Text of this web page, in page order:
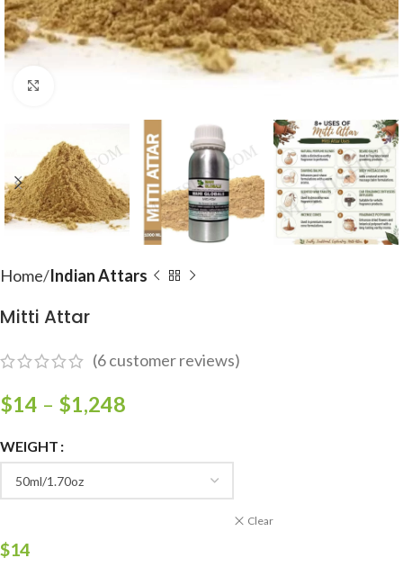
Home Indian Attars
Mitti Attar
(6customer reviews)
$14 – $1,248
WEIGHT
Clear
$14